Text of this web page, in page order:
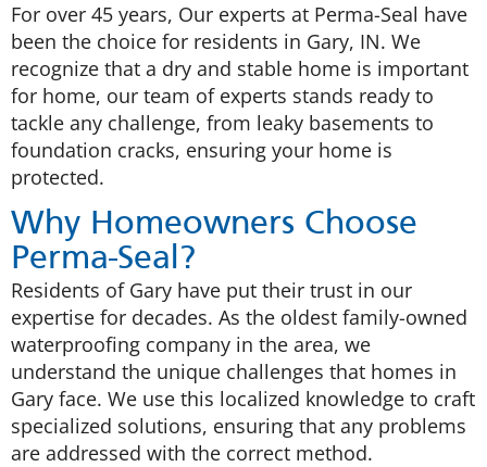
For over 45 years, Our experts at Perma-Seal have
been the choice for residents in Gary, IN. We
recognize that a dry and stable home is important
for home, our team of experts stands ready to
tackle any challenge, from leaky basements to
foundation cracks, ensuring your home is
protected.
Why Homeowners Choose
Perma-Seal?
Residents of Gary have put their trust in our
expertise for decades. As the oldest family-owned
waterproofing company in the area, we
understand the unique challenges that homes in
Gary face. We use this localized knowledge to craft
specialized solutions, ensuring that any problems
are addressed with the correct method.